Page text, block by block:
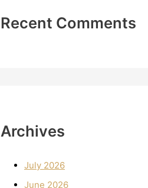
Recent Comments
Archives
July 2026
June 2026